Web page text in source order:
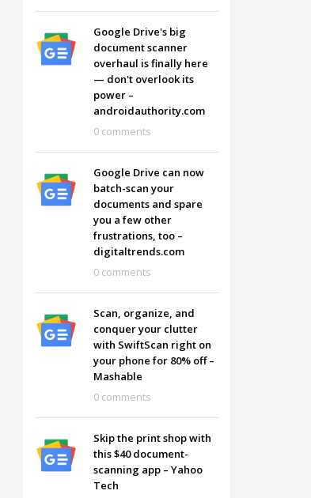
Mon-Fri 9:00AM - 6:00AM
Sat - 9:00AM-5:00PM
Sundays by appointment only!
Google Drive's big
document scanner
overhaul is finally here
— don't overlook its
power –
androidauthority.com
0 comments
Google Drive can now
batch-scan your
documents and spare
you a few other
frustrations, too –
digitaltrends.com
0 comments
Scan, organize, and
conquer your clutter
with SwiftScan right on
your phone for 80% off –
Mashable
0 comments
Skip the print shop with
this $40 document-
scanning app – Yahoo
Tech